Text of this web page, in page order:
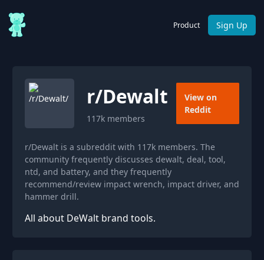
Product Sign Up
r/Dewalt
117k members
View on
Reddit
r/Dewalt is a subreddit with 117k members. The
community frequently discusses dewalt, deal, tool,
ntd, and battery, and they frequently
recommend/review impact wrench, impact driver, and
hammer drill.
All about DeWalt brand tools.